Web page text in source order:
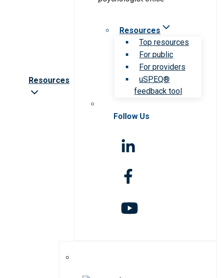
Resources
Resources
Top resources
For public
For providers
uSPEQ®
feedback tool
Follow Us